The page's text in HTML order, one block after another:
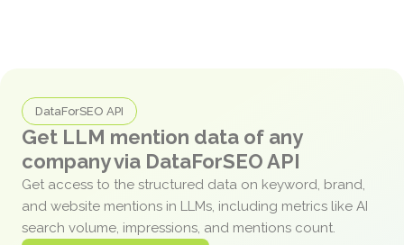
DataForSEO API
Get LLM mention data of any
company via DataForSEO API
Get access to the structured data on keyword, brand,
and website mentions in LLMs, including metrics like AI
search volume, impressions, and mentions count.